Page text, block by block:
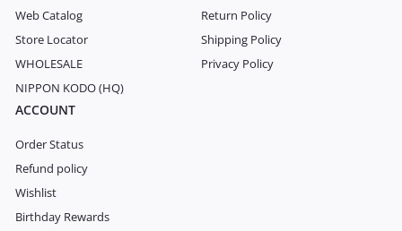
Web Catalog
Store Locator
WHOLESALE
NIPPON KODO (HQ)
Return Policy
Shipping Policy
Privacy Policy
ACCOUNT
Order Status
Refund policy
Wishlist
Birthday Rewards